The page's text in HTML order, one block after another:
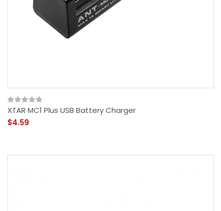
XTAR MC1 Plus USB Battery Charger
$4.59